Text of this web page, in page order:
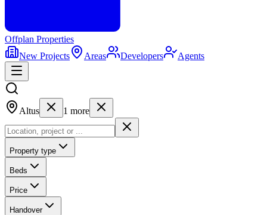
Offplan Properties
New Projects
Areas Developers Agents
Altus 1 more
Property type
Beds
Price
Handover